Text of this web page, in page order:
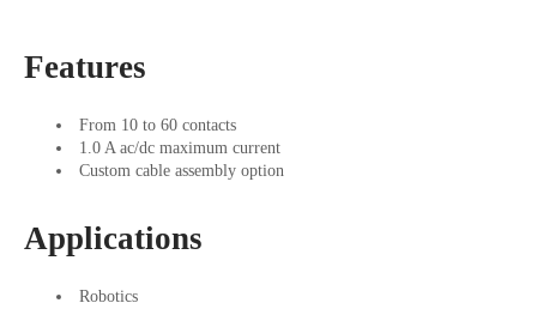
Features
From 10 to 60 contacts
1.0 A ac/dc maximum current
Custom cable assembly option
Applications
Robotics